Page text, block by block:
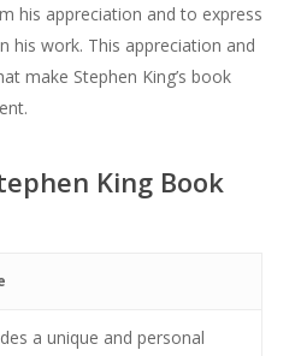
his appreciation and to express
his work. This appreciation and
make Stephen King’s book
King Book
a unique and personal